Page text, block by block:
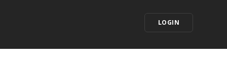
LOGIN